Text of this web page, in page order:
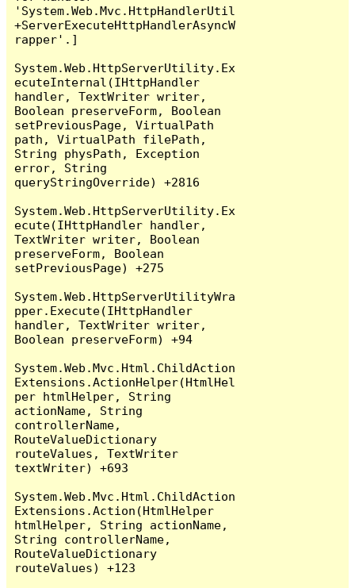
'System.Web.Mvc.HttpHandlerUtil
+ServerExecuteHttpHandlerAsyncW
rapper'.]
System.Web.HttpServerUtility.Ex
ecuteInternal(IHttpHandler
handler, TextWriter writer,
Boolean preserveForm, Boolean
setPreviousPage, VirtualPath
path, VirtualPath filePath,
String physPath, Exception
error, String
queryStringOverride) +2816
System.Web.HttpServerUtility.Ex
ecute(IHttpHandler handler,
TextWriter writer, Boolean
preserveForm, Boolean
setPreviousPage) +275
System.Web.HttpServerUtilityWra
pper.Execute(IHttpHandler
handler, TextWriter writer,
Boolean preserveForm) +94
System.Web.Mvc.Html.ChildAction
Extensions.ActionHelper(HtmlHel
per htmlHelper, String
actionName, String
controllerName,
RouteValueDictionary
routeValues, TextWriter
textWriter) +693
System.Web.Mvc.Html.ChildAction
Extensions.Action(HtmlHelper
htmlHelper, String actionName,
String controllerName,
RouteValueDictionary
routeValues) +123